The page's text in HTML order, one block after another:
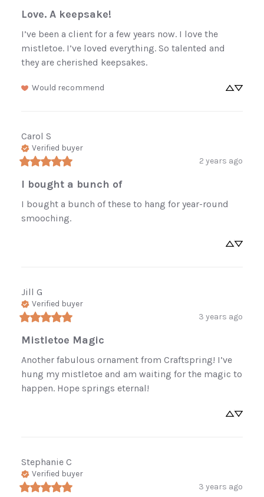
Love. A keepsake!
I’ve been a client for a few years now. I love the
mistletoe. I’ve loved everything. So talented and
they are cherished keepsakes.
Would recommend
Carol S
Verified buyer
2 years ago
I bought a bunch of
I bought a bunch of these to hang for year-round
smooching.
Jill G
Verified buyer
3 years ago
Mistletoe Magic
Another fabulous ornament from Craftspring! I’ve
hung my mistletoe and am waiting for the magic to
happen. Hope springs eternal!
Stephanie C
Verified buyer
3 years ago
restocked favorites, and sales.
Sign Up Now